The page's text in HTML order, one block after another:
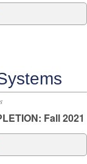
Fall 2021